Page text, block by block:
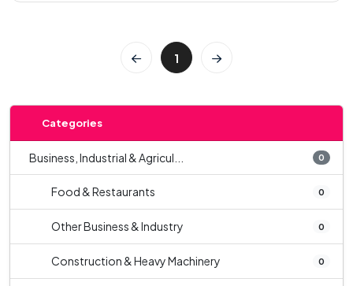
1
Categories
Business, Industrial & Agricul... 0
Food & Restaurants 0
Other Business & Industry 0
Construction & Heavy Machinery 0